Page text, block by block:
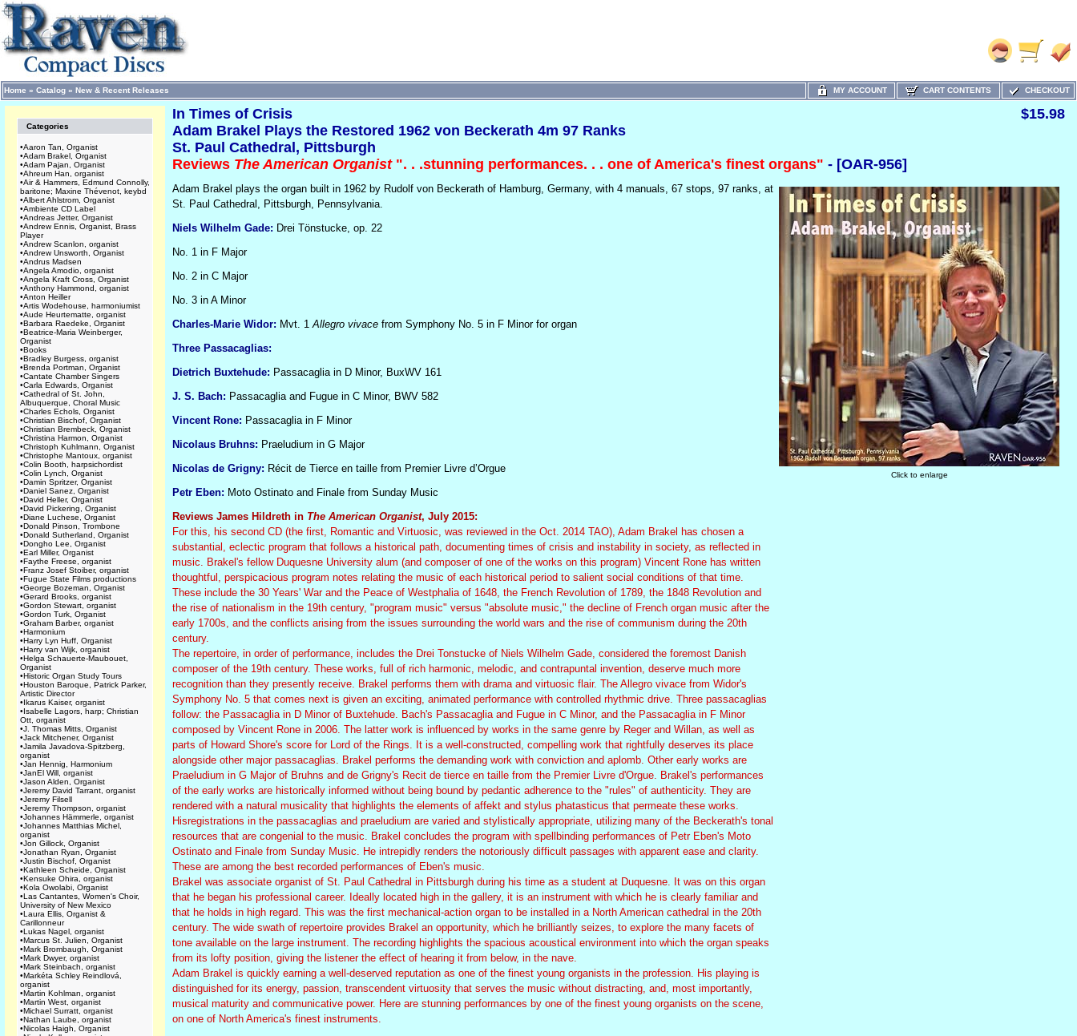
Home » Catalog » New & Recent Releases MY ACCOUNT CART CONTENTS CHECKOUT
Categories
•Aaron Tan, Organist
•Adam Brakel, Organist
•Adam Pajan, Organist
•Ahreum Han, organist
•Air & Hammers, Edmund Connolly,
baritone; Maxine Thévenot, keybd
•Albert Ahlstrom, Organist
•Ambiente CD Label
•Andreas Jetter, Organist
•Andrew Ennis, Organist, Brass
Player
•Andrew Scanlon, organist
•Andrew Unsworth, Organist
•Andrus Madsen
•Angela Amodio, organist
•Angela Kraft Cross, Organist
•Anthony Hammond, organist
•Anton Heiller
•Artis Wodehouse, harmoniumist
•Aude Heurtematte, organist
•Barbara Raedeke, Organist
•Beatrice-Maria Weinberger,
Organist
•Books
•Bradley Burgess, organist
•Brenda Portman, Organist
•Cantate Chamber Singers
•Carla Edwards, Organist
•Cathedral of St. John,
Albuquerque, Choral Music
•Charles Echols, Organist
•Christian Bischof, Organist
•Christian Brembeck, Organist
•Christina Harmon, Organist
•Christoph Kuhlmann, Organist
•Christophe Mantoux, organist
•Colin Booth, harpsichordist
•Colin Lynch, Organist
•Damin Spritzer, Organist
•Daniel Sanez, Organist
•David Heller, Organist
•David Pickering, Organist
•Diane Luchese, Organist
•Donald Pinson, Trombone
•Donald Sutherland, Organist
•Dongho Lee, Organist
•Earl Miller, Organist
•Faythe Freese, organist
•Franz Josef Stoiber, organist
•Fugue State Films productions
•George Bozeman, Organist
•Gerard Brooks, organist
•Gordon Stewart, organist
•Gordon Turk, Organist
•Graham Barber, organist
•Harmonium
•Harry Lyn Huff, Organist
•Harry van Wijk, organist
•Helga Schauerte-Maubouet,
Organist
•Historic Organ Study Tours
•Houston Baroque, Patrick Parker,
Artistic Director
•Ikarus Kaiser, organist
•Isabelle Lagors, harp; Christian
Ott, organist
•J. Thomas Mitts, Organist
•Jack Mitchener, Organist
•Jamila Javadova-Spitzberg,
organist
•Jan Hennig, Harmonium
•JanEl Will, organist
•Jason Alden, Organist
•Jeremy David Tarrant, organist
•Jeremy Filsell
•Jeremy Thompson, organist
•Johannes Hämmerle, organist
•Johannes Matthias Michel,
organist
•Jon Gillock, Organist
•Jonathan Ryan, Organist
•Justin Bischof, Organist
•Kathleen Scheide, Organist
•Kensuke Ohira, organist
•Kola Owolabi, Organist
•Las Cantantes, Women's Choir,
University of New Mexico
•Laura Ellis, Organist &
Carillonneur
•Lukas Nagel, organist
•Marcus St. Julien, Organist
•Mark Brombaugh, Organist
•Mark Dwyer, organist
•Mark Steinbach, organist
•Markéta Schley Reindlová,
organist
•Martin Kohlman, organist
•Martin West, organist
•Michael Surratt, organist
•Nathan Laube, organist
•Nicolas Haigh, Organist
In Times of Crisis
Adam Brakel Plays the Restored 1962 von Beckerath 4m 97 Ranks
St. Paul Cathedral, Pittsburgh
Reviews The American Organist". . .stunning performances. . . one of America's finest organs" - [OAR-956]
$15.98
Adam Brakel plays the organ built in 1962 by Rudolf von Beckerath of Hamburg, Germany, with 4 manuals, 67 stops, 97 ranks, at
St. Paul Cathedral, Pittsburgh, Pennsylvania.
Niels Wilhelm Gade: Drei Tönstucke, op. 22
No. 1 in F Major
No. 2 in C Major
No. 3 in A Minor
Charles-Marie Widor: Mvt. 1 Allegro vivace from Symphony No. 5 in F Minor for organ
Three Passacaglias:
Dietrich Buxtehude: Passacaglia in D Minor, BuxWV 161
J. S. Bach: Passacaglia and Fugue in C Minor, BWV 582
Vincent Rone: Passacaglia in F Minor
Nicolaus Bruhns: Praeludium in G Major
Nicolas de Grigny: Récit de Tierce en taille from Premier Livre d’Orgue
Petr Eben: Moto Ostinato and Finale from Sunday Music
Reviews James Hildreth in The American Organist, July 2015:
For this, his second CD (the first, Romantic and Virtuosic, was reviewed in the Oct. 2014 TAO), Adam Brakel has chosen a
substantial, eclectic program that follows a historical path, documenting times of crisis and instability in society, as reflected in
music. Brakel's fellow Duquesne University alum (and composer of one of the works on this program) Vincent Rone has written
thoughtful, perspicacious program notes relating the music of each historical period to salient social conditions of that time.
These include the 30 Years' War and the Peace of Westphalia of 1648, the French Revolution of 1789, the 1848 Revolution and
the rise of nationalism in the 19th century, "program music" versus "absolute music," the decline of French organ music after the
early 1700s, and the conflicts arising from the issues surrounding the world wars and the rise of communism during the 20th
century.
The repertoire, in order of performance, includes the Drei Tonstucke of Niels Wilhelm Gade, considered the foremost Danish
composer of the 19th century. These works, full of rich harmonic, melodic, and contrapuntal invention, deserve much more
recognition than they presently receive. Brakel performs them with drama and virtuosic flair. The Allegro vivace from Widor's
Symphony No. 5 that comes next is given an exciting, animated performance with controlled rhythmic drive. Three passacaglias
follow: the Passacaglia in D Minor of Buxtehude. Bach's Passacaglia and Fugue in C Minor, and the Passacaglia in F Minor
composed by Vincent Rone in 2006. The latter work is influenced by works in the same genre by Reger and Willan, as well as
parts of Howard Shore's score for Lord of the Rings. It is a well-constructed, compelling work that rightfully deserves its place
alongside other major passacaglias. Brakel performs the demanding work with conviction and aplomb. Other early works are
Praeludium in G Major of Bruhns and de Grigny's Recit de tierce en taille from the Premier Livre d'Orgue. Brakel's performances
of the early works are historically informed without being bound by pedantic adherence to the "rules" of authenticity. They are
rendered with a natural musicality that highlights the elements of affekt and stylus phatasticus that permeate these works.
Hisregistrations in the passacaglias and praeludium are varied and stylistically appropriate, utilizing many of the Beckerath's tonal
resources that are congenial to the music. Brakel concludes the program with spellbinding performances of Petr Eben's Moto
Ostinato and Finale from Sunday Music. He intrepidly renders the notoriously difficult passages with apparent ease and clarity.
These are among the best recorded performances of Eben's music.
Brakel was associate organist of St. Paul Cathedral in Pittsburgh during his time as a student at Duquesne. It was on this organ
that he began his professional career. Ideally located high in the gallery, it is an instrument with which he is clearly familiar and
that he holds in high regard. This was the first mechanical-action organ to be installed in a North American cathedral in the 20th
century. The wide swath of repertoire provides Brakel an opportunity, which he brilliantly seizes, to explore the many facets of
tone available on the large instrument. The recording highlights the spacious acoustical environment into which the organ speaks
from its lofty position, giving the listener the effect of hearing it from below, in the nave.
Adam Brakel is quickly earning a well-deserved reputation as one of the finest young organists in the profession. His playing is
distinguished for its energy, passion, transcendent virtuosity that serves the music without distracting, and, most importantly,
musical maturity and communicative power. Here are stunning performances by one of the finest young organists on the scene,
on one of North America's finest instruments.
Click to enlarge